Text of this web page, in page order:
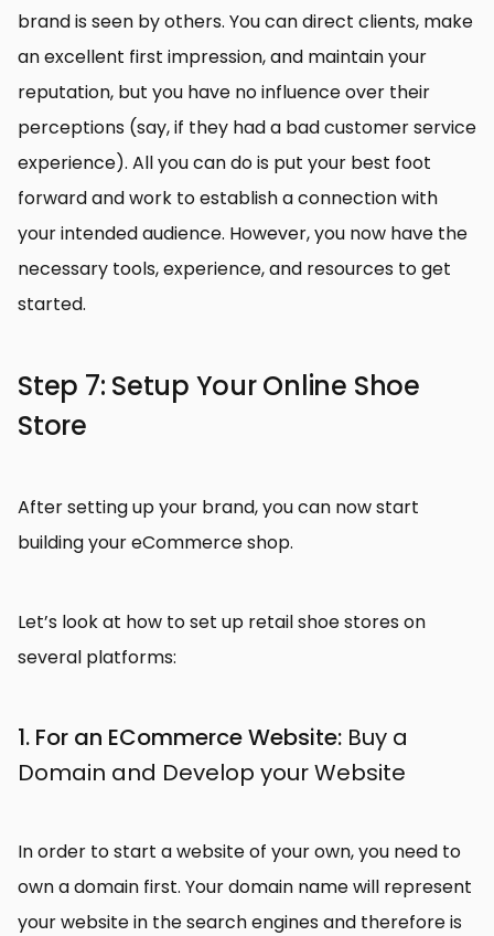
brand is seen by others. You can direct clients, make
an excellent first impression, and maintain your
reputation, but you have no influence over their
perceptions (say, if they had a bad customer service
experience). All you can do is put your best foot
forward and work to establish a connection with
your intended audience. However, you now have the
necessary tools, experience, and resources to get
started.
Step 7: Setup Your Online Shoe
Store
After setting up your brand, you can now start
building your eCommerce shop.
Let’s look at how to set up retail shoe stores on
several platforms:
1. For an ECommerce Website: Buy a
Domain and Develop your Website
In order to start a website of your own, you need to
own a domain first. Your domain name will represent
your website in the search engines and therefore is